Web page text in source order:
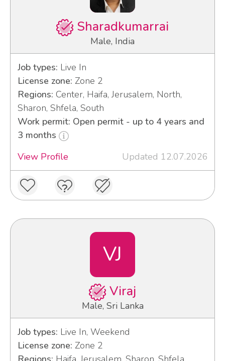
Sharadkumarrai
Male, India
Job types: Live In
License zone: Zone 2
Regions: Center, Haifa, Jerusalem, North,
Sharon, Shfela, South
Work permit: Open permit - up to 4 years and
3 months
View Profile
Updated 12.07.2026
VJ
Viraj
Male, Sri Lanka
Job types: Live In, Weekend
License zone: Zone 2